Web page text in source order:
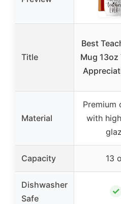
Title
Best
Mug 13oz
Material
Premium
with
Capacity 13
Dishwasher
Safe
✓